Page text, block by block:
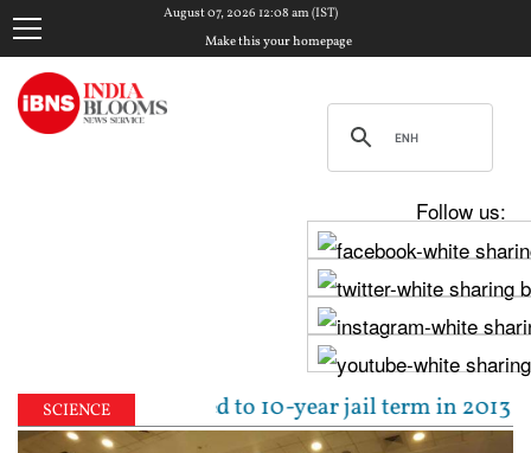
August 07, 2026 12:08 am (IST)
Make this your homepage
Follow us:
SCIENCE
sentenced to 10-year jail term in 2013